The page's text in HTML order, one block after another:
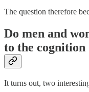
The question therefore
Do men and
to the cognition
It turns out, two